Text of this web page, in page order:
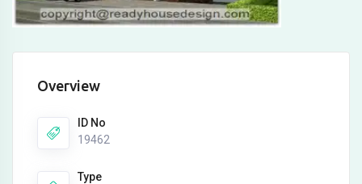
Overview
ID No
19462
Type